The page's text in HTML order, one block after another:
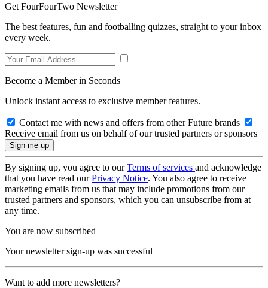
Get FourFourTwo Newsletter
The best features, fun and footballing quizzes, straight to your inbox
every week.
Become a Member in Seconds
Unlock instant access to exclusive member features.
Contact me with news and offers from other Future brands
Receive email from us on behalf of our trusted partners or sponsors
By signing up, you agree to ourTerms of services and acknowledge
that you have read ourPrivacy Notice. You also agree to receive
marketing emails from us that may include promotions from our
trusted partners and sponsors, which you can unsubscribe from at
any time.
You are now subscribed
Your newsletter sign-up was successful
Want to add more newsletters?